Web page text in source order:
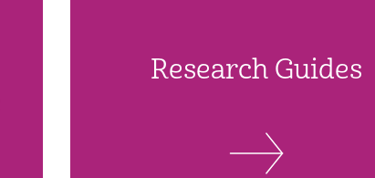
Research Guides